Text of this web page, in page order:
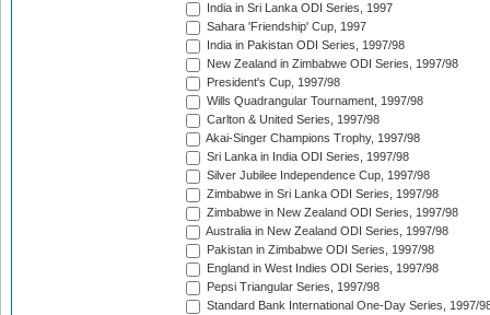
India in Sri Lanka ODI Series, 1997
Sahara 'Friendship' Cup, 1997
India in Pakistan ODI Series, 1997/98
New Zealand in Zimbabwe ODI Series, 1997/98
President's Cup, 1997/98
Wills Quadrangular Tournament, 1997/98
Carlton & United Series, 1997/98
Akai-Singer Champions Trophy, 1997/98
Sri Lanka in India ODI Series, 1997/98
Silver Jubilee Independence Cup, 1997/98
Zimbabwe in Sri Lanka ODI Series, 1997/98
Zimbabwe in New Zealand ODI Series, 1997/98
Australia in New Zealand ODI Series, 1997/98
Pakistan in Zimbabwe ODI Series, 1997/98
England in West Indies ODI Series, 1997/98
Pepsi Triangular Series, 1997/98
Standard Bank International One-Day Series, 1997/